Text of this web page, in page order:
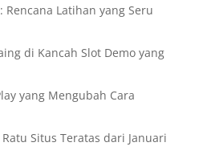
Rencana Latihan yang Seru
di Kancah Slot Demo yang
yang Mengubah Cara
Situs Teratas dari Januari